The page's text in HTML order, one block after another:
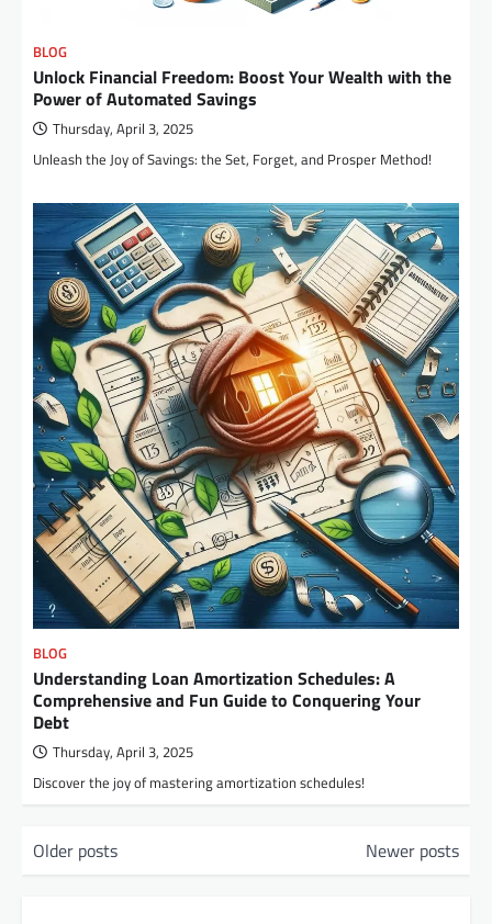
BLOG
Unlock Financial Freedom: Boost Your Wealth with the
Power of Automated Savings
Thursday, April 3, 2025
Unleash the Joy of Savings: the Set, Forget, and Prosper Method!
BLOG
Understanding Loan Amortization Schedules: A
Comprehensive and Fun Guide to Conquering Your
Debt
Thursday, April 3, 2025
Discover the joy of mastering amortization schedules!
o
Older posts Newer posts